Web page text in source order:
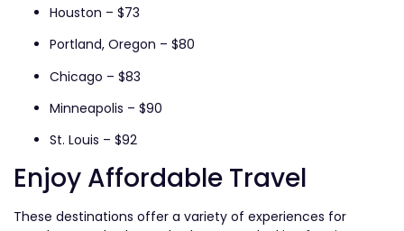
Houston – $73
Portland, Oregon – $80
Chicago – $83
Minneapolis – $90
St. Louis – $92
Enjoy Affordable Travel
These destinations offer a variety of experiences for